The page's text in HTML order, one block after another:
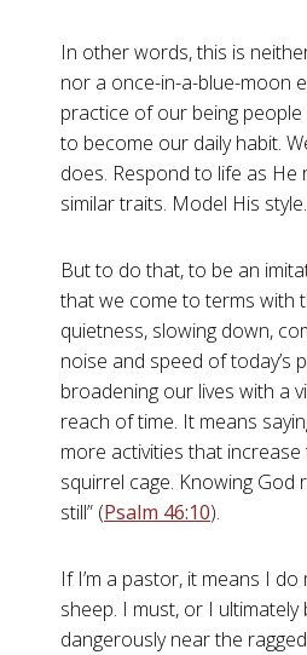
In other words, this is
nor a once-in-a-blue-moon
practice of our being people
to become our daily habit.
does. Respond to life as He
similar traits. Model His style.
But to do that, to be an
that we come to terms with
quietness, slowing down,
noise and speed of today’s
broadening our lives with a
reach of time. It means
more activities that
squirrel cage. Knowing God
still” (Psalm 46:10).
If I’m a pastor, it means I
sheep. I must, or I ultimately
dangerously near the